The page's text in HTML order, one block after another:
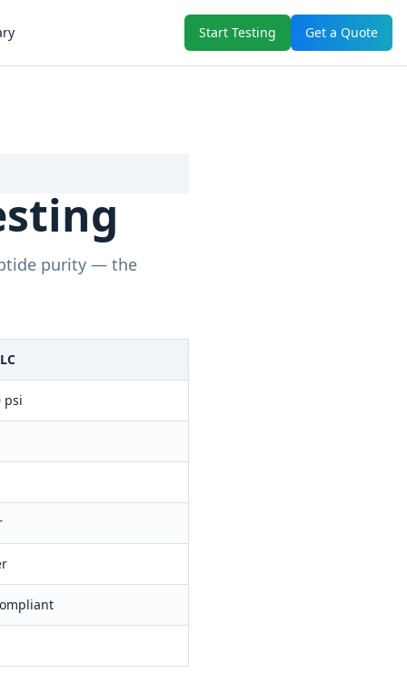
Start Testing Get a Quote
purity — the
psi